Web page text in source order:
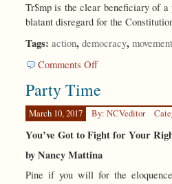
Tr$mp is the clear beneficiary of
blatant disregard for the
Tags: action, democracy,
Comments Offon
Forward
Party Time
March 10, 2017 By: NCVeditor
You’ve Got to Fight for Your
by Nancy Mattina
Pine if you will for the